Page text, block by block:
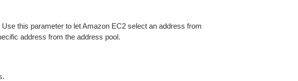
this parameter to let Amazon EC2 select an address from
address from the address pool.